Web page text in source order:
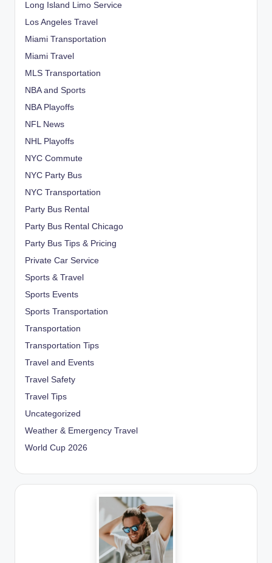
Long Island Limo Service
Los Angeles Travel
Miami Transportation
Miami Travel
MLS Transportation
NBA and Sports
NBA Playoffs
NFL News
NHL Playoffs
NYC Commute
NYC Party Bus
NYC Transportation
Party Bus Rental
Party Bus Rental Chicago
Party Bus Tips & Pricing
Private Car Service
Sports & Travel
Sports Events
Sports Transportation
Transportation
Transportation Tips
Travel and Events
Travel Safety
Travel Tips
Uncategorized
Weather & Emergency Travel
World Cup 2026